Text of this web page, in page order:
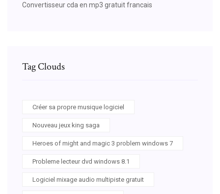
Convertisseur cda en mp3 gratuit francais
Tag Clouds
Créer sa propre musique logiciel
Nouveau jeux king saga
Heroes of might and magic 3 problem windows 7
Probleme lecteur dvd windows 8.1
Logiciel mixage audio multipiste gratuit